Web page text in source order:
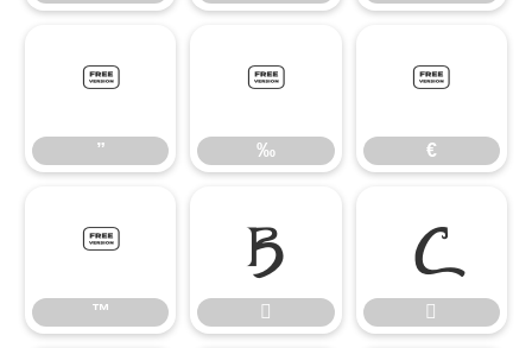
”
”
‰
‰
€
€
™
™



